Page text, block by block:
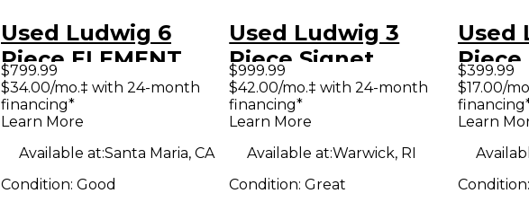
Used Ludwig 6
Piece ELEMENT
Blue Drum Kit
$799.99
$34.00/mo.‡ with 24-month
financing*
Learn More
Available at:Santa Maria, CA
Condition: Good
Used Ludwig 3
Piece Signet
Terabeat Macassar
Ebony Drum Kit
$999.99
$42.00/mo.‡ with 24-month
financing*
Learn More
Available at:Warwick, RI
Condition:Great
Used
Piece
Drum
$399.99
$17.00/
Learn
Condition: